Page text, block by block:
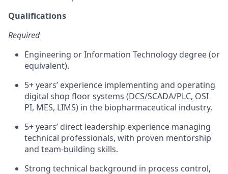
Qualifications
Required
Engineering or Information Technology degree (or
equivalent).
5+ years’ experience implementing and operating
digital shop floor systems (DCS/SCADA/PLC, OSI
PI, MES, LIMS) in the biopharmaceutical industry.
5+ years’ direct leadership experience managing
technical professionals, with proven mentorship
and team-building skills.
Strong technical background in process control,